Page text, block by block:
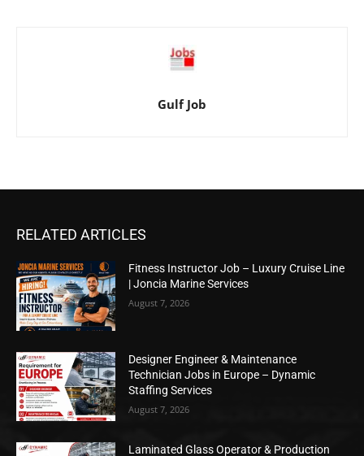
Gulf Job
RELATED ARTICLES
Fitness Instructor Job – Luxury Cruise Line
| Joncia Marine Services
August 7, 2026
Designer Engineer & Maintenance
Technician Jobs in Europe – Dynamic
Staffing Services
August 7, 2026
Laminated Glass Operator & Production